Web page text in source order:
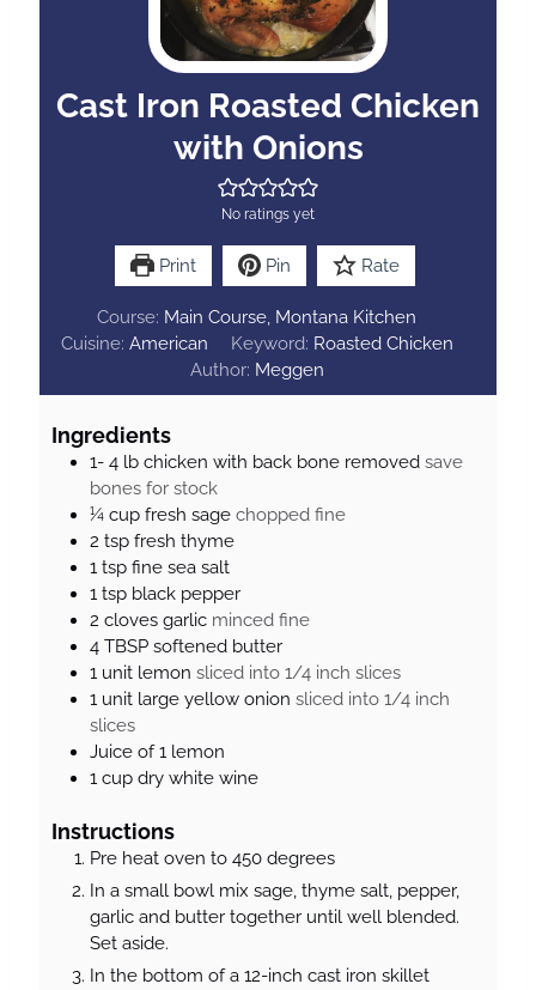
Cast Iron Roasted Chicken
with Onions
No ratings yet
Print Pin Rate
Course: Main Course, Montana Kitchen
Cuisine:American Keyword: Roasted Chicken
Author: Meggen
Ingredients
1- 4 lb chicken with back bone removed save
bones for stock
¼ cup fresh sage chopped fine
2 tsp fresh thyme
1 tsp fine sea salt
1 tsp black pepper
2 cloves garlic minced fine
4 TBSP softened butter
1 unit lemon sliced into 1/4 inch slices
1 unit large yellow onion sliced into 1/4 inch
slices
Juice of 1 lemon
1 cup dry white wine
Instructions
Pre heat oven to 450 degrees
In a small bowl mix sage, thyme salt, pepper,
garlic and butter together until well blended.
Set aside.
In the bottom of a 12-inch cast iron skillet